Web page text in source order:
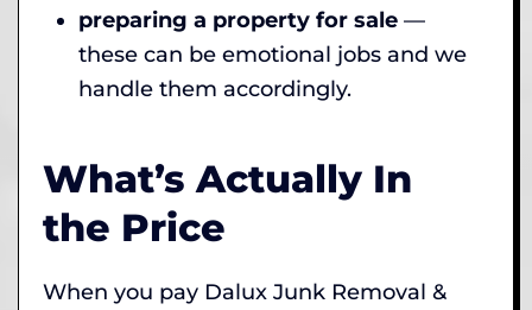
preparing a property for sale —
these can be emotional jobs and we
handle them accordingly.
What’s Actually In
the Price
When you pay Dalux Junk Removal &